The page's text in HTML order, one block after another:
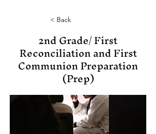
< Back
2nd Grade/ First
Reconciliation and First
Communion Preparation
(Prep)